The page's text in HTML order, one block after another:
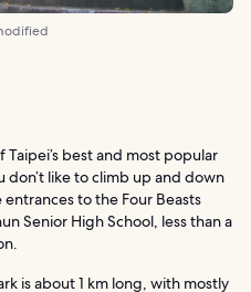
best and most popular
like to climb up and down
to the Four Beasts
Senior High School, less than a
is about 1 km long, with mostly